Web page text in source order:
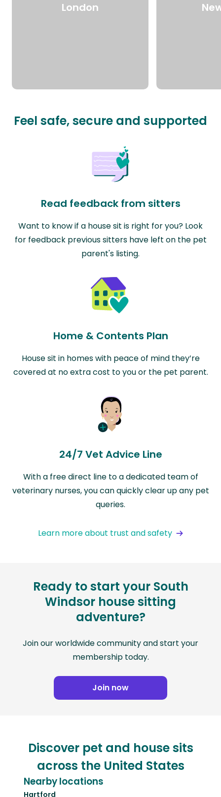
London
Feel safe, secure and supported
Read feedback from sitters
Want to know if a house sit is right for you? Look
for feedback previous sitters have left on the pet
parent's listing.
Home & Contents Plan
House sit in homes with peace of mind they’re
covered at no extra cost to you or the pet parent.
24/7 Vet Advice Line
With a free direct line to a dedicated team of
veterinary nurses, you can quickly clear up any pet
queries.
Learn more about trust and safety
Ready to start your South
Windsor house sitting
adventure?
Join our worldwide community and start your
membership today.
Join now
Discover pet and house sits
across the United States
Nearby locations
Hartford